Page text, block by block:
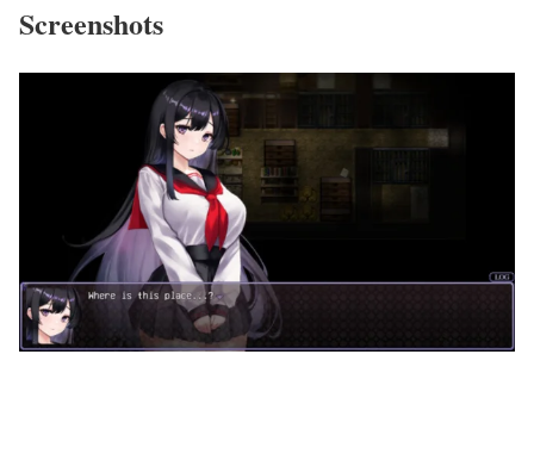
Screenshots